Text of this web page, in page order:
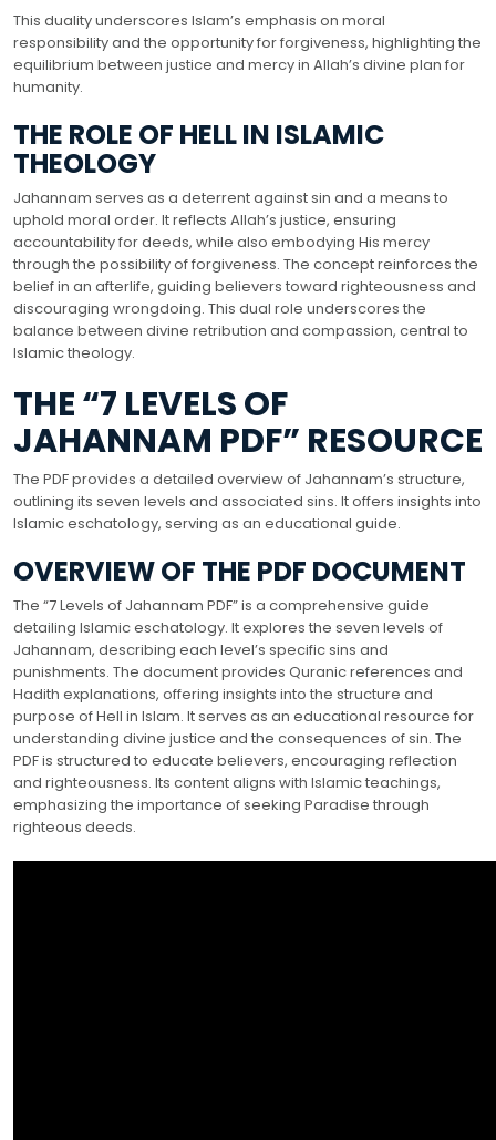
This duality underscores Islam’s emphasis on moral
responsibility and the opportunity for forgiveness, highlighting the
equilibrium between justice and mercy in Allah’s divine plan for
humanity.
THE ROLE OF HELL IN ISLAMIC
THEOLOGY
Jahannam serves as a deterrent against sin and a means to
uphold moral order. It reflects Allah’s justice, ensuring
accountability for deeds, while also embodying His mercy
through the possibility of forgiveness. The concept reinforces the
belief in an afterlife, guiding believers toward righteousness and
discouraging wrongdoing. This dual role underscores the
balance between divine retribution and compassion, central to
Islamic theology.
THE “7 LEVELS OF
JAHANNAM PDF” RESOURCE
The PDF provides a detailed overview of Jahannam’s structure,
outlining its seven levels and associated sins. It offers insights into
Islamic eschatology, serving as an educational guide.
OVERVIEW OF THE PDF DOCUMENT
The “7 Levels of Jahannam PDF” is a comprehensive guide
detailing Islamic eschatology. It explores the seven levels of
Jahannam, describing each level’s specific sins and
punishments. The document provides Quranic references and
Hadith explanations, offering insights into the structure and
purpose of Hell in Islam. It serves as an educational resource for
understanding divine justice and the consequences of sin. The
PDF is structured to educate believers, encouraging reflection
and righteousness. Its content aligns with Islamic teachings,
emphasizing the importance of seeking Paradise through
righteous deeds.